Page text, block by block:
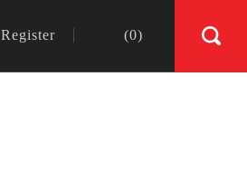
Register (0)